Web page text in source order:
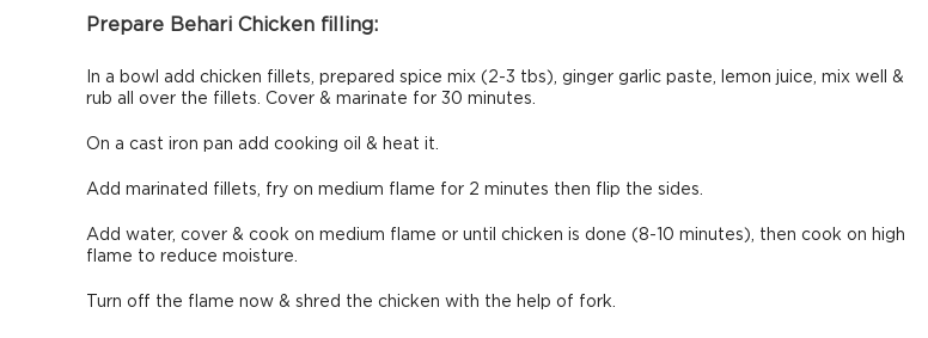
Prepare Behari Chicken filling:
In a bowl add chicken fillets, prepared spice mix (2-3 tbs), ginger garlic paste, lemon juice, mix well &
rub all over the fillets. Cover & marinate for 30 minutes.
On a cast iron pan add cooking oil & heat it.
Add marinated fillets, fry on medium flame for 2 minutes then flip the sides.
Add water, cover & cook on medium flame or until chicken is done (8-10 minutes), then cook on high
flame to reduce moisture.
Turn off the flame now & shred the chicken with the help of fork.